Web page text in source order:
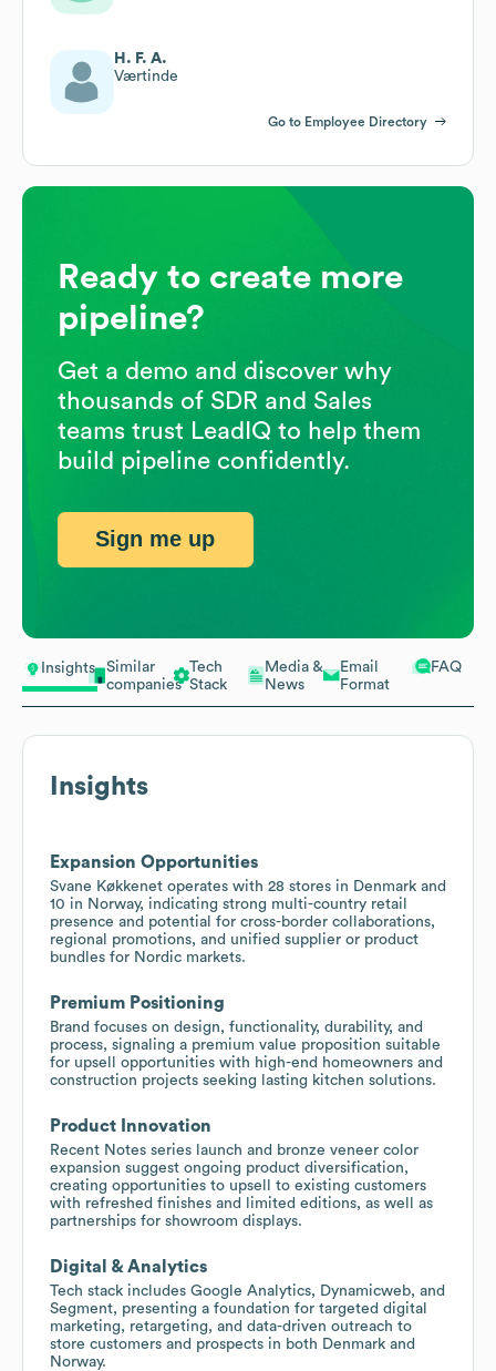
Insights
Similar
companies
Tech
Stack
Media &
News
Email
Format
FAQ
Insights
Expansion Opportunities
Svane Køkkenet operates with 28 stores in Denmark and
10 in Norway, indicating strong multi-country retail
presence and potential for cross-border collaborations,
regional promotions, and unified supplier or product
bundles for Nordic markets.
Premium Positioning
Brand focuses on design, functionality, durability, and
process, signaling a premium value proposition suitable
for upsell opportunities with high-end homeowners and
construction projects seeking lasting kitchen solutions.
Product Innovation
Recent Notes series launch and bronze veneer color
expansion suggest ongoing product diversification,
creating opportunities to upsell to existing customers
with refreshed finishes and limited editions, as well as
partnerships for showroom displays.
Digital & Analytics
Tech stack includes Google Analytics, Dynamicweb, and
Segment, presenting a foundation for targeted digital
marketing, retargeting, and data-driven outreach to
store customers and prospects in both Denmark and
Norway.
H. F. A.
Værtinde
Go to Employee Directory
Ready to create more
pipeline?
Get a demo and discover why
thousands of SDR and Sales
teams trust LeadIQ to help them
build pipeline confidently.
Sign me up